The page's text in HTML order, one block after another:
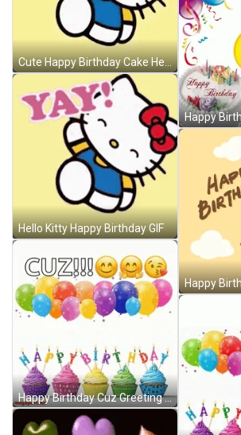
Cute Happy Birthday Cake Hello Kitty GIF
Hello Kitty Happy Birthday GIF
Happy Birthday Cuz Greeting Balloon Floating GIF